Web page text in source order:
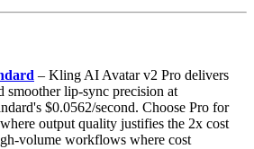
– Kling AI Avatar v2 Pro delivers
smoother lip-sync precision at
$0.0562/second. Choose Pro for
output quality justifies the 2x cost
volume workflows where cost